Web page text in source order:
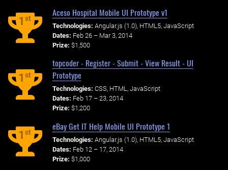
1st
Aceso Hospital Mobile UI Prototype v1
Technologies: Angular.js (1.0), HTML5, JavaScript
Dates: Feb 26 – Mar 3, 2014
Prize: $1,500
1st
topcoder - Register - Submit - View Result - UI
Prototype
Technologies: CSS, HTML, JavaScript
Dates: Feb 17 – 23, 2014
Prize: $1,200
1st
eBay Get IT Help Mobile UI Prototype 1
Technologies: Angular.js (1.0), HTML5, JavaScript
Dates: Feb 12 – 17, 2014
Prize: $1,000